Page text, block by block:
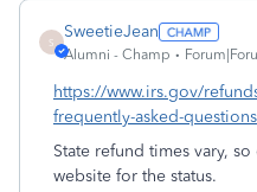
S
SweetieJean
Alumni - Champ
https://www.irs.gov/
frequently-asked-questions
State refund times vary,
website for the status.